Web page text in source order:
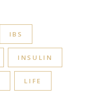
IBS
INSULIN
LIFE